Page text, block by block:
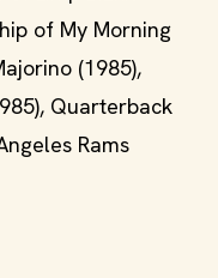
of My Morning
(1985),
Quarterback
Rams